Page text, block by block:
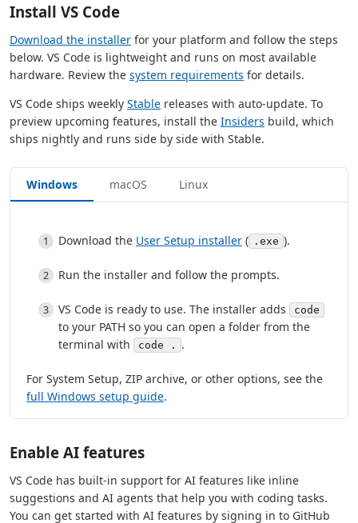
Install VS Code
Download the installer for your platform and follow the steps
below. VS Code is lightweight and runs on most available
hardware. Review the system requirements for details.
VS Code ships weekly Stable releases with auto-update. To
preview upcoming features, install the Insiders build, which
ships nightly and runs side by side with Stable.
Windows macOS Linux
Download the User Setup installer ( .exe ).
Run the installer and follow the prompts.
VS Code is ready to use. The installer adds code
to your PATH so you can open a folder from the
terminal with
code . .
For System Setup, ZIP archive, or other options, see the
full Windows setup guide.
Enable AI features
VS Code has built-in support for AI features like inline
suggestions and AI agents that help you with coding tasks.
You can get started with AI features by signing in to GitHub